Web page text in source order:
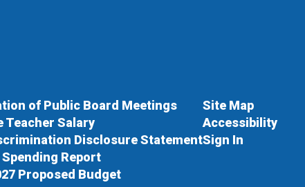
of Public Board Meetings
Teacher Salary
Disclosure Statement
Report
Proposed Budget
Site Map
Accessibility
Sign In